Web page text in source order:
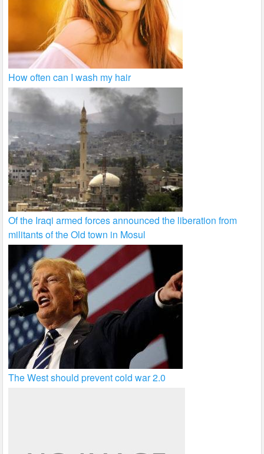
How often can I wash my hair
Of the Iraqi armed forces announced the liberation from
militants of the Old town in Mosul
The West should prevent cold war 2.0